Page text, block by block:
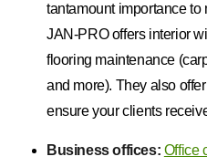
tantamount importance to
JAN-PRO offers interior
flooring maintenance
and more). They also offer
ensure your clients
Business offices: Office